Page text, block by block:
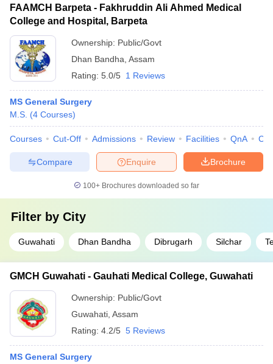
FAAMCH Barpeta - Fakhruddin Ali Ahmed Medical
College and Hospital, Barpeta
Ownership: Public/Govt
Dhan Bandha Assam
Rating: 5.0/5 1 Reviews
MS General Surgery
M.S. (4 Courses)
Courses Cut-Off Admissions Review Facilities QnA
Brochure
Enquire
Compare
100+ Brochures downloaded so far
Filter by City
Guwahati Dhan Bandha Dibrugarh Silchar
GMCH Guwahati - Gauhati Medical College, Guwahati
Ownership: Public/Govt
Guwahati Assam
Rating: 4.2/5 5 Reviews
MS General Surgery